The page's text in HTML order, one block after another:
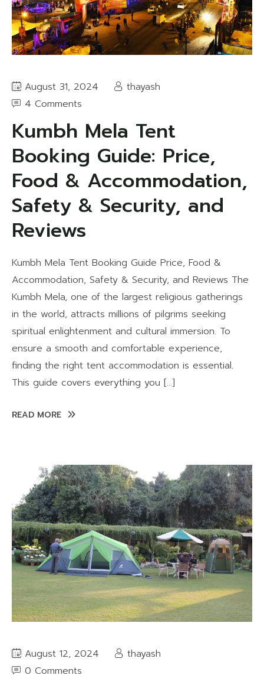
August 31, 2024
thayash
4 Comments
Kumbh Mela Tent
Booking Guide: Price,
Food & Accommodation,
Safety & Security, and
Reviews
Kumbh Mela Tent Booking Guide Price, Food &
Accommodation, Safety & Security, and Reviews The
Kumbh Mela, one of the largest religious gatherings
in the world, attracts millions of pilgrims seeking
spiritual enlightenment and cultural immersion. To
ensure a smooth and comfortable experience,
finding the right tent accommodation is essential.
This guide covers everything you […]
READ MORE
August 12, 2024
thayash
0 Comments